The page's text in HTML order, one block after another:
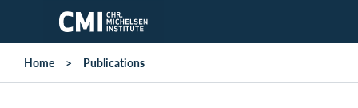
Skip to main content
Home Publications